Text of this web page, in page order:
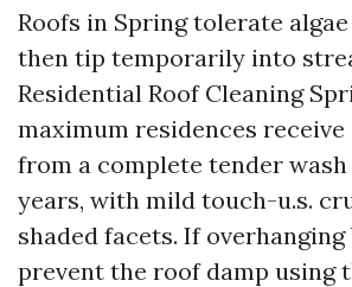
Roofs in Spring tolerate
then tip temporarily into
Residential Roof Cleaning
maximum residences receive
from a complete tender wash
years, with mild touch-u.s.
shaded facets. If overhanging
prevent the roof damp using